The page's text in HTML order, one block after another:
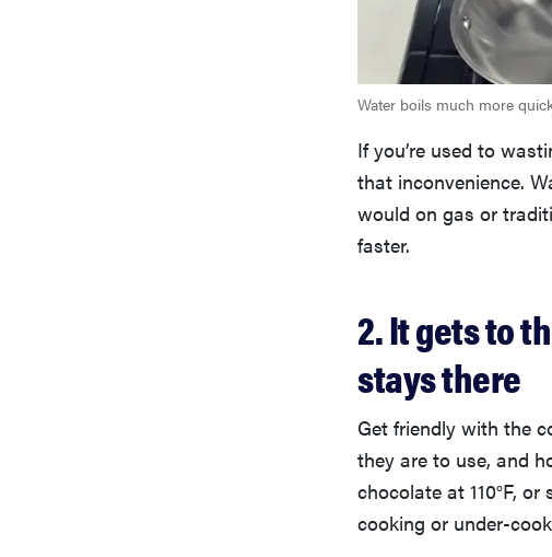
Water boils much more
If you’re used to
that inconvenience.
would on gas or
faster.
2. It gets to
stays there
Get friendly with the
they are to use, and
chocolate at 110°F,
cooking or under-